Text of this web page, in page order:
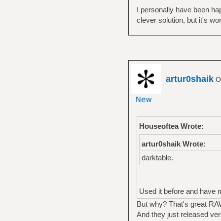
I personally have been
clever solution, but it's
artur0shaik
Houseoftea Wrote:
artur0shaik Wrote:
darktable.
Used it before and have
But why? That's great
And they just released